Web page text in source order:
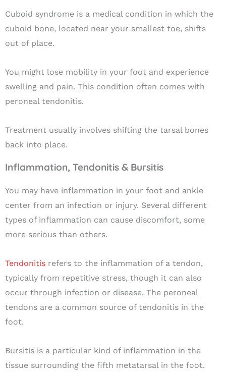
Cuboid syndrome is a medical condition in which the
cuboid bone, located near your smallest toe, shifts
out of place.
You might lose mobility in your foot and experience
swelling and pain. This condition often comes with
peroneal tendonitis.
Treatment usually involves shifting the tarsal bones
back into place.
Inflammation, Tendonitis & Bursitis
You may have inflammation in your foot and ankle
center from an infection or injury. Several different
types of inflammation can cause discomfort, some
more serious than others.
Tendonitis refers to the inflammation of a tendon,
typically from repetitive stress, though it can also
occur through infection or disease. The peroneal
tendons are a common source of tendonitis in the
foot.
Bursitis is a particular kind of inflammation in the
tissue surrounding the fifth metatarsal in the foot.